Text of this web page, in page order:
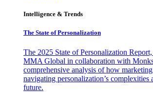
Intelligence & Trends
The State of Personalization
The 2025 State of Personalization
MMA Global in collaboration with
comprehensive analysis of how marketing
navigating personalization’s complexities
future.